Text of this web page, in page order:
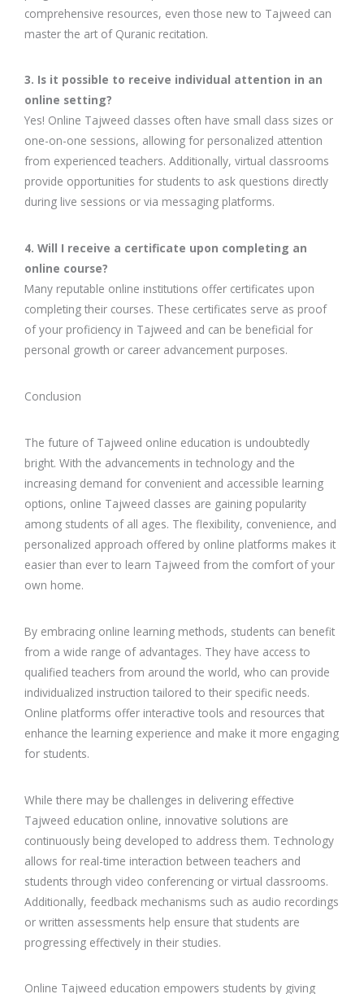
comprehensive resources, even those new to Tajweed can
master the art of Quranic recitation.
3. Is it possible to receive individual attention in an
online setting?
Yes! Online Tajweed classes often have small class sizes or
one-on-one sessions, allowing for personalized attention
from experienced teachers. Additionally, virtual classrooms
provide opportunities for students to ask questions directly
during live sessions or via messaging platforms.
4. Will I receive a certificate upon completing an
online course?
Many reputable online institutions offer certificates upon
completing their courses. These certificates serve as proof
of your proficiency in Tajweed and can be beneficial for
personal growth or career advancement purposes.
Conclusion
The future of Tajweed online education is undoubtedly
bright. With the advancements in technology and the
increasing demand for convenient and accessible learning
options, online Tajweed classes are gaining popularity
among students of all ages. The flexibility, convenience, and
personalized approach offered by online platforms makes it
easier than ever to learn Tajweed from the comfort of your
own home.
By embracing online learning methods, students can benefit
from a wide range of advantages. They have access to
qualified teachers from around the world, who can provide
individualized instruction tailored to their specific needs.
Online platforms offer interactive tools and resources that
enhance the learning experience and make it more engaging
for students.
While there may be challenges in delivering effective
Tajweed education online, innovative solutions are
continuously being developed to address them. Technology
allows for real-time interaction between teachers and
students through video conferencing or virtual classrooms.
Additionally, feedback mechanisms such as audio recordings
or written assessments help ensure that students are
progressing effectively in their studies.
Online Tajweed education empowers students by giving